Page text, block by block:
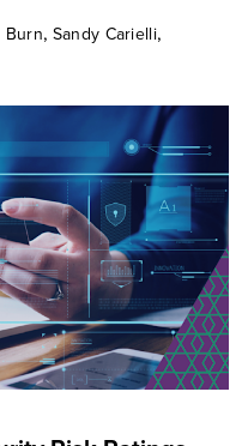
Burn, Sandy Carielli,